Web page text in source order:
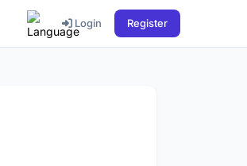
Login Register